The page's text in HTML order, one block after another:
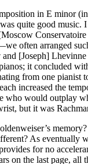
in E minor
quite good music.
often arranged
[Joseph]
it concluded
from one pianist
increased the
who would outplay
but it was
As eventually
for no
on the last page, all